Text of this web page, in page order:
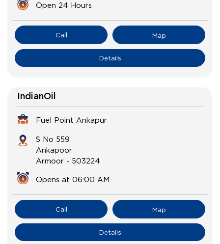
Open 24 Hours
Call Map
Details
IndianOil
Fuel Point Ankapur
S No 559
Ankapoor
Armoor - 503224
Opens at 06:00 AM
Call Map
Details